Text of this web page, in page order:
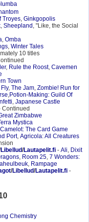
Troyes, Ginkgopolis
, Sheepland , "Like, the Social
, Omba
, Winter Tales
10 titles
, Rule the Roost, Cavemen
Town
, The Jam, Zombie! Run for
,Potion-Making: Guild Of
, Japanese Castle
Zimbabwe
Mystica
The Card Game
Port, Agricola: All Creatures
Libellud/Lautapelit.fi - Ali, Dixit
, Room 25, 7 Wonders:
, Rampage
/Libellud/Lautapelit.fi-
Chemistry